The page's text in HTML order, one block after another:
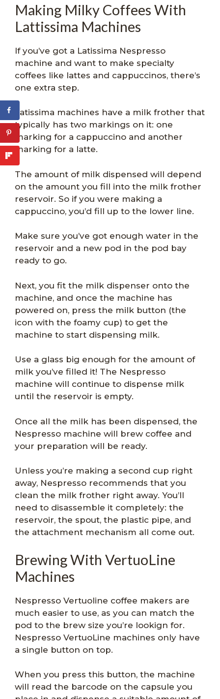
Making Milky Coffees With
Lattissima Machines
If you’ve got a Latissima Nespresso
machine and want to make specialty
coffees like lattes and cappuccinos, there’s
one extra step.
Latissima machines have a milk frother that
typically has two markings on it: one
marking for a cappuccino and another
marking for a latte.
The amount of milk dispensed will depend
on the amount you fill into the milk frother
reservoir. So if you were making a
cappuccino, you’d fill up to the lower line.
Make sure you’ve got enough water in the
reservoir and a new pod in the pod bay
ready to go.
Next, you fit the milk dispenser onto the
machine, and once the machine has
powered on, press the milk button (the
icon with the foamy cup) to get the
machine to start dispensing milk.
Use a glass big enough for the amount of
milk you’ve filled it! The Nespresso
machine will continue to dispense milk
until the reservoir is empty.
Once all the milk has been dispensed, the
Nespresso machine will brew coffee and
your preparation will be ready.
Unless you’re making a second cup right
away, Nespresso recommends that you
clean the milk frother right away. You’ll
need to disassemble it completely: the
reservoir, the spout, the plastic pipe, and
the attachment mechanism all come out.
Brewing With VertuoLine
Machines
Nespresso Vertuoline coffee makers are
much easier to use, as you can match the
pod to the brew size you’re lookign for.
Nespresso VertuoLine machines only have
a single button on top.
When you press this button, the machine
will read the barcode on the capsule you